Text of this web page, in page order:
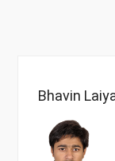
Bhavin